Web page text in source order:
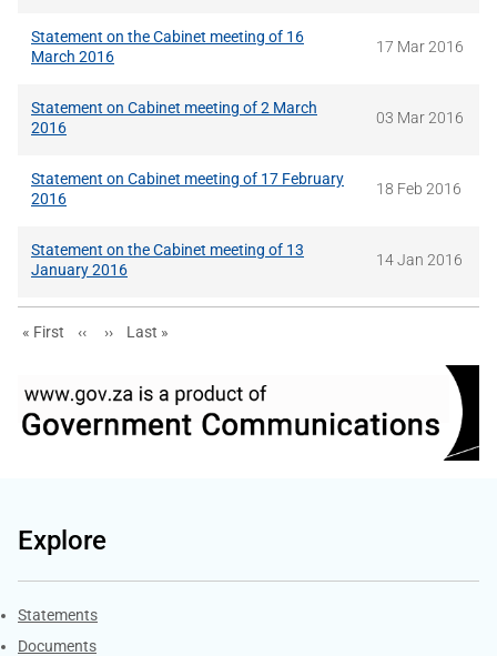
Statement on the Cabinet meeting of 16
March 2016
17 Mar 2016
Statement on Cabinet meeting of 2 March
2016
03 Mar 2016
Statement on Cabinet meeting of 17 February
2016
18 Feb 2016
Statement on the Cabinet meeting of 13
January 2016
14 Jan 2016
First page
« First Previous page
‹‹ Next page
›› Last page
Last »
Explore
Explore Gov.za
Statements
Documents